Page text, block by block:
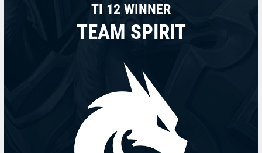
TI 12 WINNER
TEAM SPIRIT